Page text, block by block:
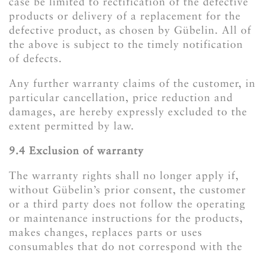
products or delivery of a replacement for the
defective product, as chosen by Gübelin. All of
the above is subject to the timely notification
of defects.
Any further warranty claims of the customer, in
particular cancellation, price reduction and
damages, are hereby expressly excluded to the
extent permitted by law.
​​​​​​​9.4 Exclusion of warranty
The warranty rights shall no longer apply if,
without Gübelin’s prior consent, the customer
or a third party does not follow the operating
or maintenance instructions for the products,
makes changes, replaces parts or uses
consumables that do not correspond with the